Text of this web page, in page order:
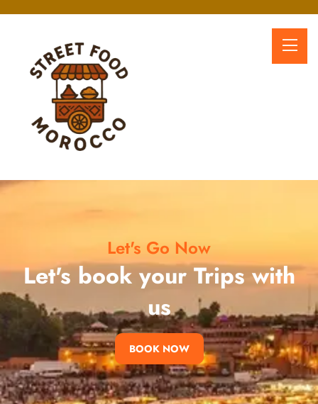
Let's Go Now
Let's book your Trips with
us
BOOK NOW